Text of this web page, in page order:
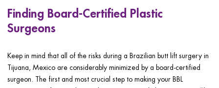
Finding Board-Certified Plastic
Surgeons
Keep in mind that all of the risks during a Brazilian butt lift surgery in
Tijuana, Mexico are considerably minimized by a board-certified
surgeon. The first and most crucial step to making your BBL